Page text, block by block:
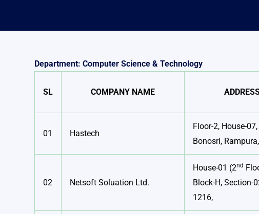
Department: Computer Science & Technology
SL COMPANY NAME
01 Hastech
Floor-2, House-
Bonosri,
02 Netsoft Soluation Ltd.
House-01 (2nd
Block-H, Section-
1216,